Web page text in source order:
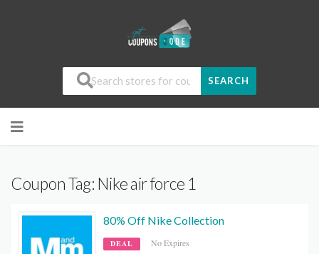
SEARCH
Coupon Tag: Nike air force 1
80% Off Nike Collection
DEAL No Expires